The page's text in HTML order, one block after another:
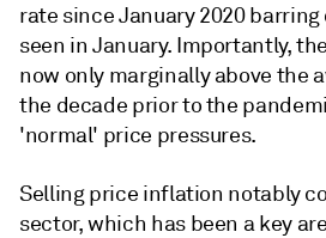
rate since January 2020
seen in January. Importantly,
now only marginally above the
the decade prior to the
'normal' price pressures.
Selling price inflation notably
sector, which has been a key